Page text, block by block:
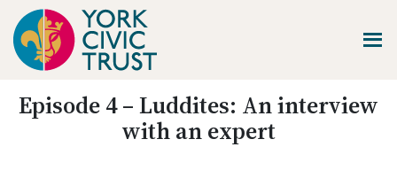
Skip
to
main
content
Skip
to
primary
sidebar
Skip
to
footer
Heritage
Episode 4 – Luddites: An interview
with an expert